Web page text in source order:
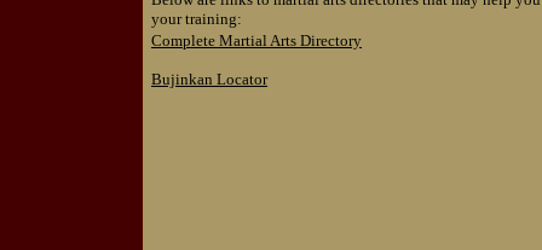
your training:
Complete Martial Arts Directory
Bujinkan Locator